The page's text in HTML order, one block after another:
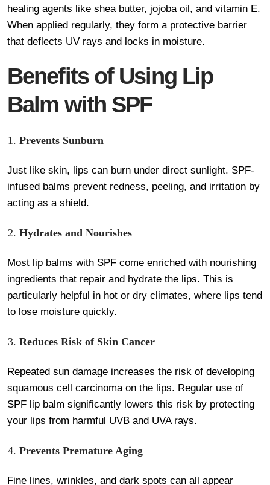
healing agents like shea butter, jojoba oil, and vitamin E.
When applied regularly, they form a protective barrier
that deflects UV rays and locks in moisture.
Benefits of Using Lip
Balm with SPF
Prevents Sunburn
Just like skin, lips can burn under direct sunlight. SPF-
infused balms prevent redness, peeling, and irritation by
acting as a shield.
Hydrates and Nourishes
Most lip balms with SPF come enriched with nourishing
ingredients that repair and hydrate the lips. This is
particularly helpful in hot or dry climates, where lips tend
to lose moisture quickly.
Reduces Risk of Skin Cancer
Repeated sun damage increases the risk of developing
squamous cell carcinoma on the lips. Regular use of
SPF lip balm significantly lowers this risk by protecting
your lips from harmful UVB and UVA rays.
Prevents Premature Aging
Fine lines, wrinkles, and dark spots can all appear